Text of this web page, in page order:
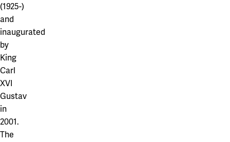
(1925-)
and
inaugurated
by
King
Carl
XVI
Gustav
in
2001.
The